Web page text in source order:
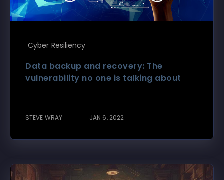
Cyber Resiliency
Data backup and recovery: The
vulnerability no one is talking about
STEVE WRAY JAN 6, 2022